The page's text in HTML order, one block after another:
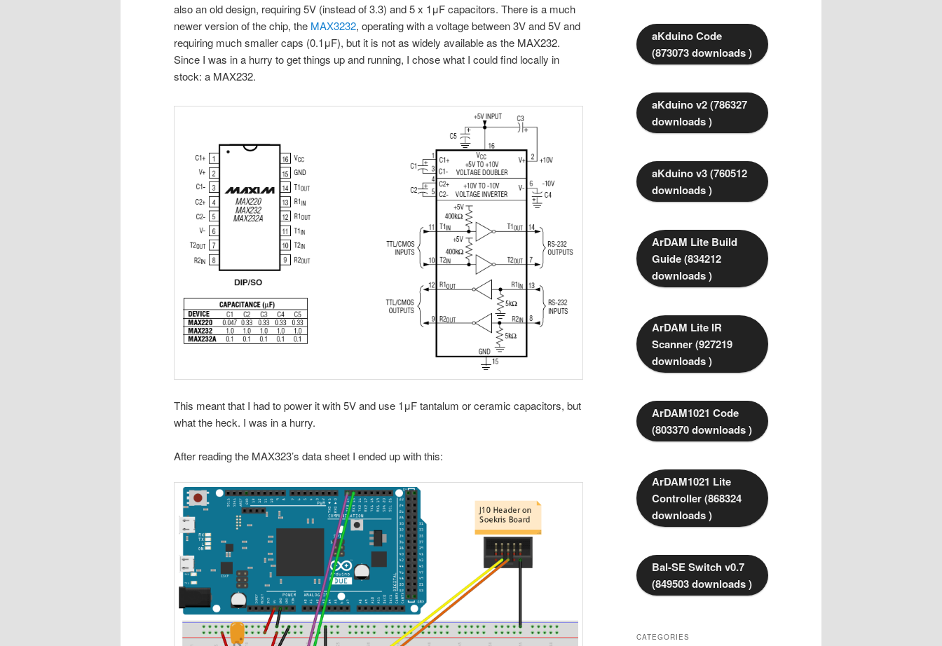
also an old design, requiring 5V (instead of 3.3) and 5 x 1μF capacitors. There is a much
newer version of the chip, the MAX3232, operating with a voltage between 3V and 5V and
requiring much smaller caps (0.1μF), but it is not as widely available as the MAX232.
Since I was in a hurry to get things up and running, I chose what I could find locally in
stock: a MAX232.
This meant that I had to power it with 5V and use 1μF tantalum or ceramic capacitors, but
what the heck. I was in a hurry.
After reading the MAX323’s data sheet I ended up with this:
aKduino Code
(873073 downloads )
aKduino v2 (786327
downloads )
aKduino v3 (760512
downloads )
ArDAM Lite Build
Guide (834212
downloads )
ArDAM Lite IR
Scanner (927219
downloads )
ArDAM1021 Code
(803370 downloads )
ArDAM1021 Lite
Controller (868324
downloads )
Bal-SE Switch v0.7
(849503 downloads )
CATEGORIES